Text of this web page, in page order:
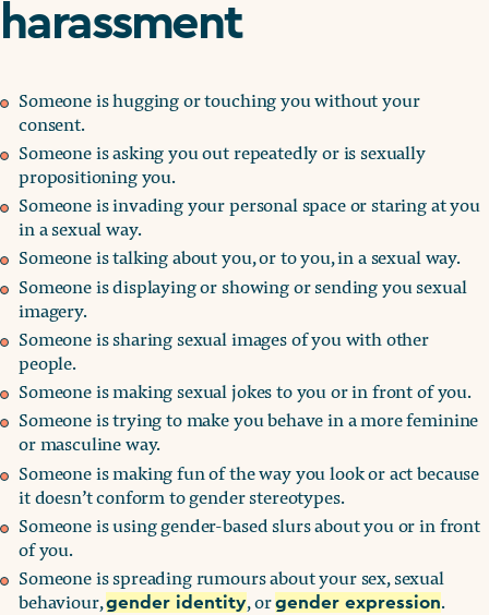
harassment
Someone is hugging or touching you without your
consent.
Someone is asking you out repeatedly or is sexually
propositioning you.
Someone is invading your personal space or staring at you
in a sexual way.
Someone is talking about you, or to you, in a sexual way.
Someone is displaying or showing or sending you sexual
imagery.
Someone is sharing sexual images of you with other
people.
Someone is making sexual jokes to you or in front of you.
Someone is trying to make you behave in a more feminine
or masculine way.
Someone is making fun of the way you look or act because
it doesn’t conform to gender stereotypes.
Someone is using gender-based slurs about you or in front
of you.
Someone is spreading rumours about your sex, sexual
behaviour,gender identity, orgender expression.